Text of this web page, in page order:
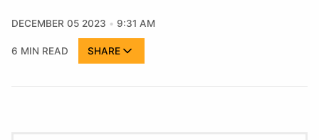
DECEMBER 05 2023 9:31 AM
6 MIN READ SHARE